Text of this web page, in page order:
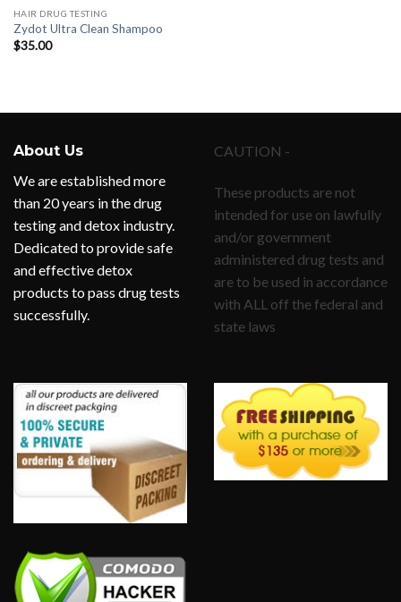
HAIR DRUG TESTING
Zydot Ultra Clean Shampoo
$35.00
About Us
We are established more
than 20 years in the drug
testing and detox industry.
Dedicated to provide safe
and effective detox
products to pass drug tests
successfully.
CAUTION -
These products are not
intended for use on lawfully
and/or government
administered drug tests and
are to be used in accordance
with ALL off the federal and
state laws